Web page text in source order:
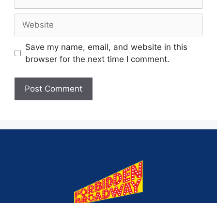
Save my name, email, and website in this
browser for the next time I comment.